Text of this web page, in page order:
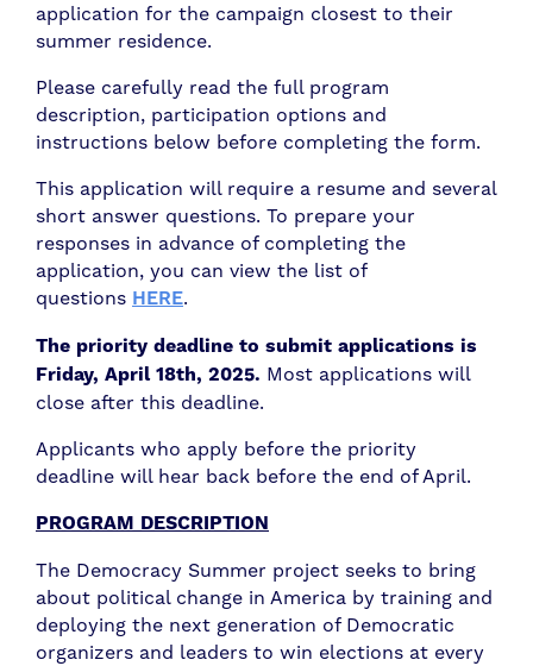
application for the campaign closest to their
summer residence.
Please carefully read the full program
description, participation options and
instructions below before completing the form.
This application will require a resume and several
short answer questions. To prepare your
responses in advance of completing the
application, you can view the list of
questions HERE.
The priority deadline to submit applications is
Friday, April 18th, 2025. Most applications will
close after this deadline.
Applicants who apply before the priority
deadline will hear back before the end of April.
PROGRAM DESCRIPTION
The Democracy Summer project seeks to bring
about political change in America by training and
deploying the next generation of Democratic
organizers and leaders to win elections at every